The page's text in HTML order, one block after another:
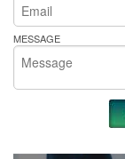
MESSAGE